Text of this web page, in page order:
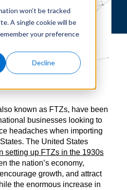
won’t be tracked
A single cookie will be
your preference
Decline
known as FTZs, have been
businesses looking to
headaches when importing
The United States
setting up FTZs in the 1930s
the nation’s economy,
growth, and attract
the enormous increase in